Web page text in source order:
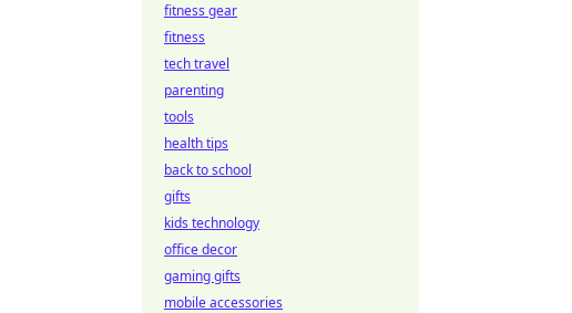
fitness gear
fitness
tech travel
parenting
tools
health tips
back to school
gifts
kids technology
office decor
gaming gifts
mobile accessories